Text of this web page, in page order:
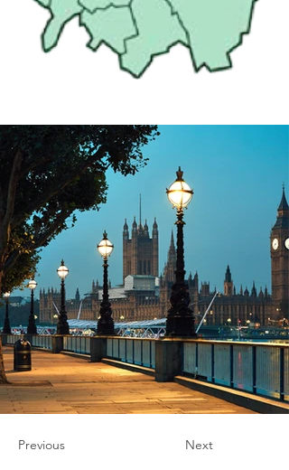
Previous Next